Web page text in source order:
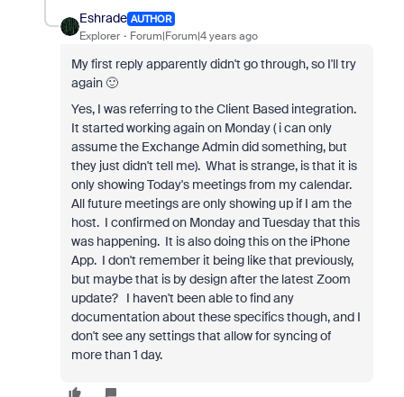
Eshrade AUTHOR
Explorer Forum|Forum|4 years ago
My first reply apparently didn't go through, so I'll try
again 🙂
Yes, I was referring to the Client Based integration.
It started working again on Monday ( i can only
assume the Exchange Admin did something, but
they just didn't tell me). What is strange, is that it is
only showing Today's meetings from my calendar.
All future meetings are only showing up if I am the
host. I confirmed on Monday and Tuesday that this
was happening. It is also doing this on the iPhone
App. I don't remember it being like that previously,
but maybe that is by design after the latest Zoom
update? I haven't been able to find any
documentation about these specifics though, and I
don't see any settings that allow for syncing of
more than 1 day.